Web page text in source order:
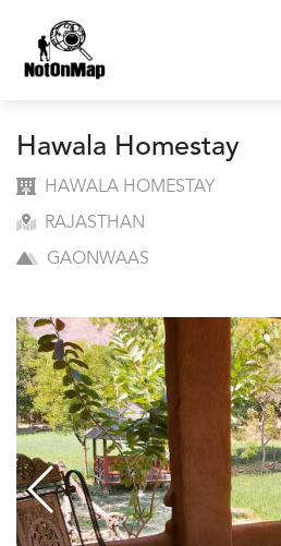
Hawala Homestay
HAWALA HOMESTAY
RAJASTHAN
GAONWAAS